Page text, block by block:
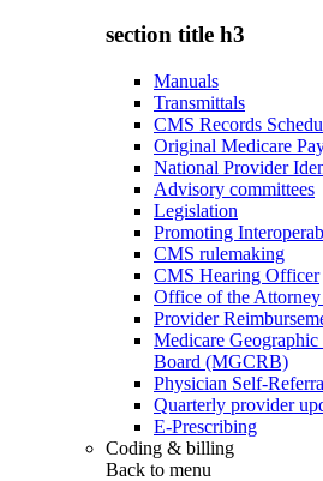
section title h3
Manuals
Transmittals
CMS Records
Original Medicare
National Provider
Advisory committees
Legislation
Promoting
CMS rulemaking
CMS Hearing Officer
Office of the
Provider
Medicare
Board (MGCRB)
Physician Self-
Quarterly provider
E-Prescribing
Coding & billing
Back to menu